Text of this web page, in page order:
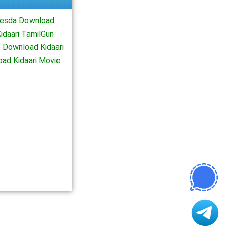
Download
TamilGun
Kidaari
Kidaari Movie